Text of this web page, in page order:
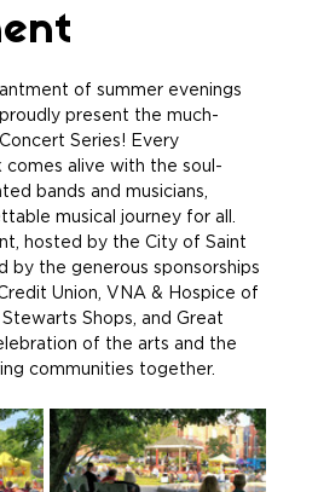
of summer evenings
present the much-
Series! Every
comes alive with the soul-
bands and musicians,
musical journey for all.
hosted by the City of Saint
by the generous sponsorships
Union, VNA & Hospice of
Shops, and Great
of the arts and the
communities together.